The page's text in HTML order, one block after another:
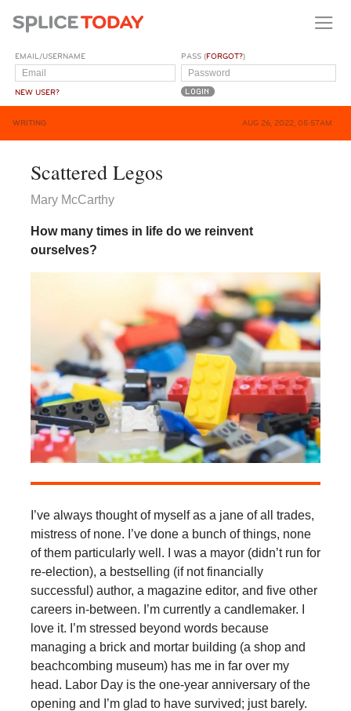
EMAIL/USERNAME
NEW USER?
PASS (FORGOT?)
WRITING AUG 26, 2022, 05:57AM
Scattered Legos
Mary McCarthy
How many times in life do we reinvent
ourselves?
I’ve always thought of myself as a jane of all trades,
mistress of none. I’ve done a bunch of things, none
of them particularly well. I was a mayor (didn’t run for
re-election), a bestselling (if not financially
successful) author, a magazine editor, and five other
careers in-between. I’m currently a candlemaker. I
love it. I’m stressed beyond words because
managing a brick and mortar building (a shop and
beachcombing museum) has me in far over my
head. Labor Day is the one-year anniversary of the
opening and I’m glad to have survived; just barely.